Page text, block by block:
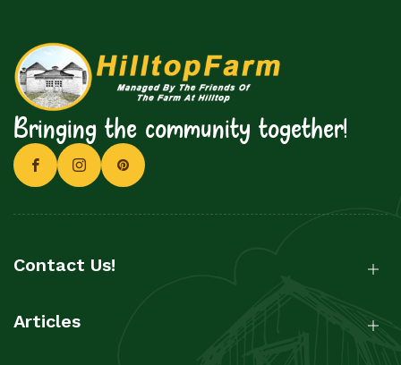
Bringing the community together!
Contact Us!
Articles